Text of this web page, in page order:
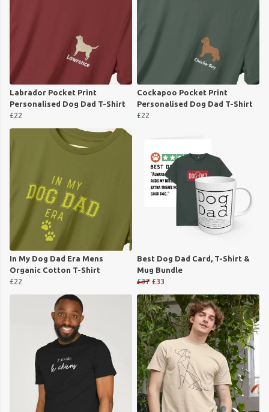
Labrador Pocket Print
Personalised Dog Dad T-Shirt
£22
Cockapoo Pocket Print
Personalised Dog Dad T-Shirt
£22
In My Dog Dad Era Mens
Organic Cotton T-Shirt
£22
Best Dog Dad Card, T-Shirt &
Mug Bundle
£37 £33